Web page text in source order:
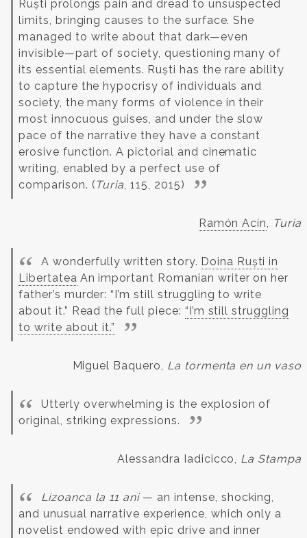
Ruști prolongs pain and dread to unsuspected
limits, bringing causes to the surface. She
managed to write about that dark—even
invisible—part of society, questioning many of
its essential elements. Ruști has the rare ability
to capture the hypocrisy of individuals and
society, the many forms of violence in their
most innocuous guises, and under the slow
pace of the narrative they have a constant
erosive function. A pictorial and cinematic
writing, enabled by a perfect use of
comparison. ( Turia, 115, 2015)
Ramón Acín, Turia
A wonderfully written story. Doina Ruști in
Libertatea An important Romanian writer on her
father’s murder: “I’m still struggling to write
about it.” Read the full piece: “I’m still struggling
to write about it.”
Miguel Baquero, La tormenta en un vaso
Utterly overwhelming is the explosion of
original, striking expressions.
Alessandra Iadicicco, La Stampa
Lizoanca la 11 ani— an intense, shocking,
and unusual narrative experience, which only a
novelist endowed with epic drive and inner